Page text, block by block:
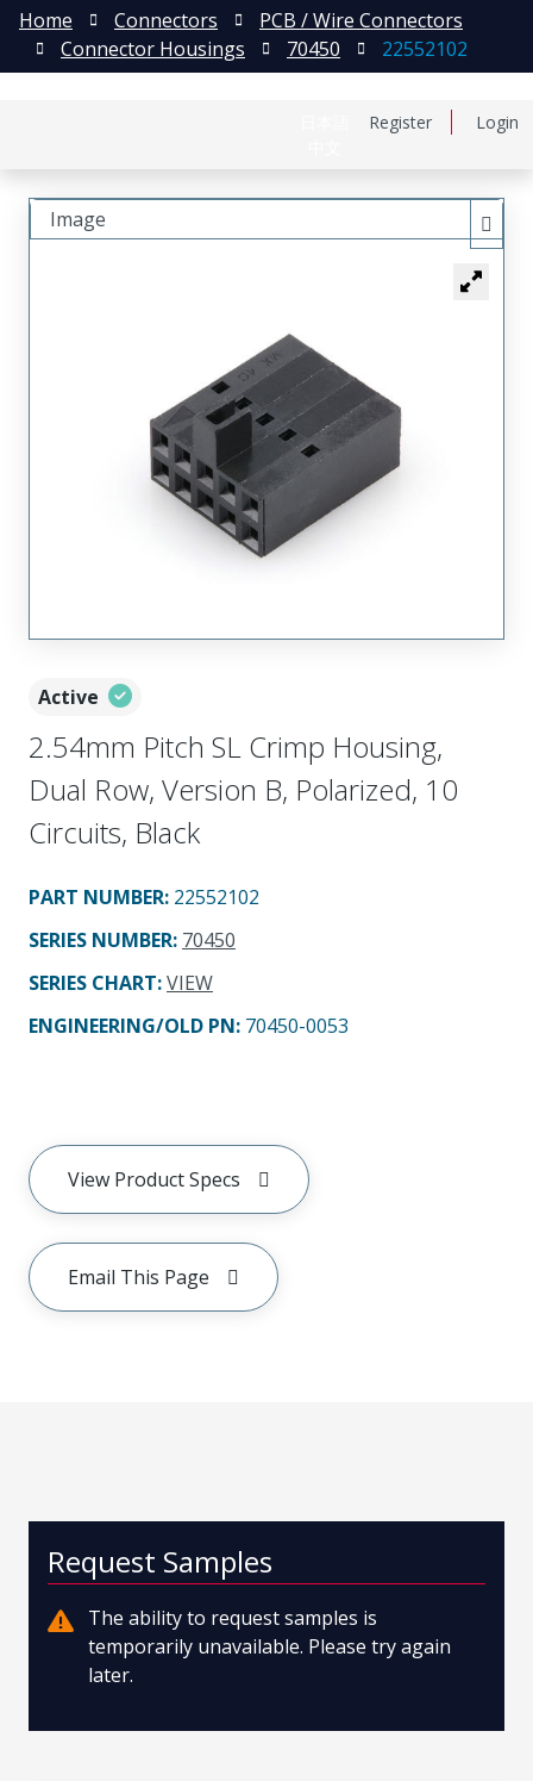
Register Login
Home Connectors
PCB / Wire Connectors
Connector Housings
70450 22552102
Active
2.54mm Pitch SL Crimp Housing,
Dual Row, Version B, Polarized, 10
Circuits, Black
PART NUMBER: 22552102
SERIES NUMBER: 70450
SERIES CHART:VIEW
ENGINEERING/OLD PN: 70450-0053
View Product Specs
Email This Page
Image
Request Samples
The ability to request samples is
temporarily unavailable. Please try again
later.